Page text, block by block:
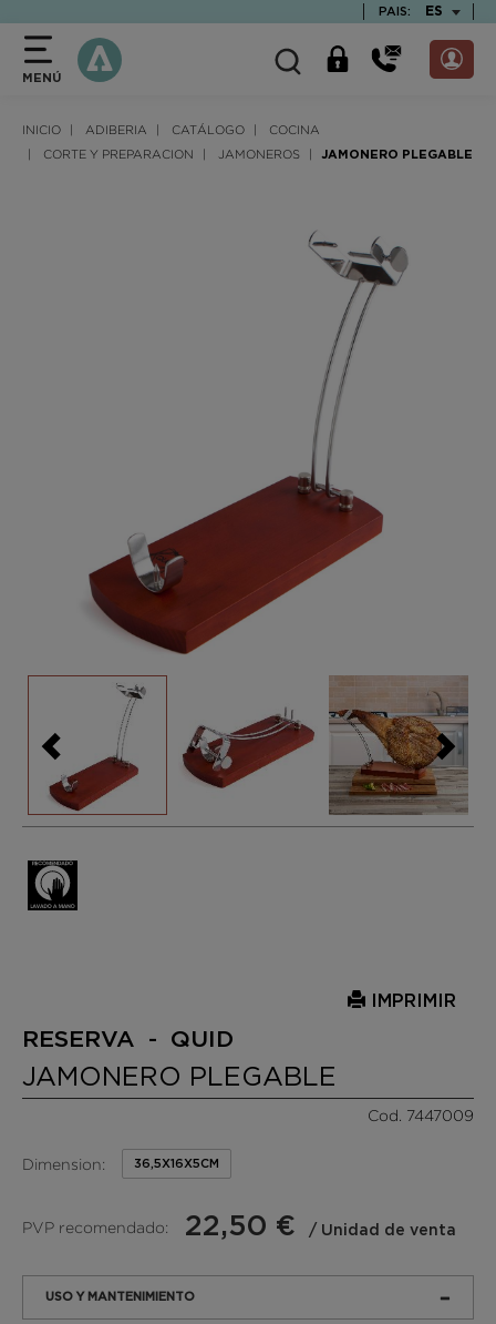
PAIS: ES
MENÚ
INICIO ADIBERIA CATÁLOGO
COCINA
CORTE Y PREPARACION
JAMONEROS JAMONERO PLEGABLE
IMPRIMIR
RESERVA - QUID
JAMONERO PLEGABLE
Cod. 7447009
Dimension: 36,5X16X5CM
PVP recomendado: 22,50 € / Unidad de venta
USO Y MANTENIMIENTO